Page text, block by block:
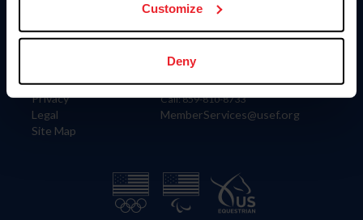
Customize
Deny
Information
Careers
Privacy
Legal
Site Map
Contact
4001 Wing Commander Way
Lexington, KY 40511
Call: 859-810-8733
MemberServices@usef.org